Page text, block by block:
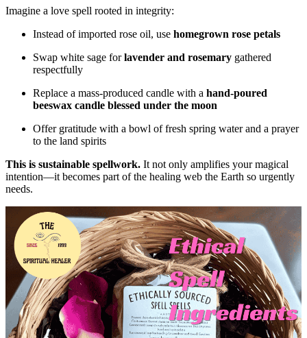
Imagine a love spell rooted in integrity:
Instead of imported rose oil, use homegrown rose petals
Swap white sage forlavender and rosemary gathered
respectfully
Replace a mass-produced candle with a hand-poured
beeswax candle blessed under the moon
Offer gratitude with a bowl of fresh spring water and a prayer
to the land spirits
This is sustainable spellwork. It not only amplifies your magical
intention—it becomes part of the healing web the Earth so urgently
needs.